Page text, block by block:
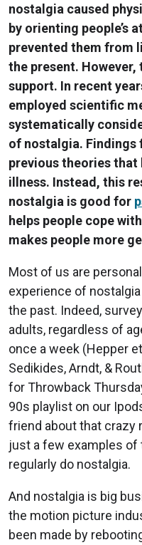
nostalgia caused
by orienting people’s
prevented them from
the present.
support. In recent
employed scientific
systematically
of nostalgia.
previous theories that
illness. Instead, this
nostalgia is good for
helps people cope
makes people more
Most of us are
experience of
the past. Indeed,
adults, regardless of
once a week (Hepper
Sedikides, Arndt, &
for Throwback
90s playlist on our
friend about that crazy
just a few examples of
regularly do nostalgia.
And nostalgia is big
the motion picture
been made by